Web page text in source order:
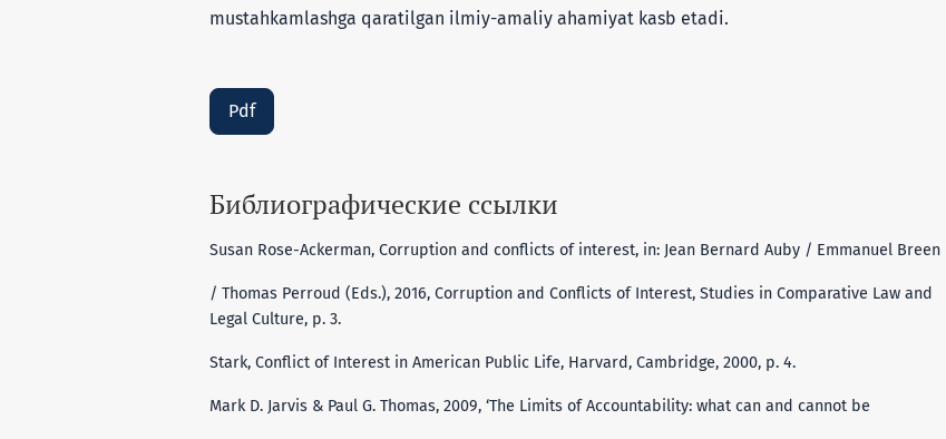
mustahkamlashga qaratilgan ilmiy-amaliy ahamiyat kasb etadi.
Pdf
Библиографические ссылки
Susan Rose-Ackerman, Corruption and conflicts of interest, in: Jean Bernard Auby / Emmanuel Breen
/ Thomas Perroud (Eds.), 2016, Corruption and Conflicts of Interest, Studies in Comparative Law and
Legal Culture, p. 3.
Stark, Conflict of Interest in American Public Life, Harvard, Cambridge, 2000, p. 4.
Mark D. Jarvis & Paul G. Thomas, 2009, ‘The Limits of Accountability: what can and cannot be